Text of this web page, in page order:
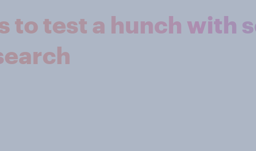
to test a hunch with